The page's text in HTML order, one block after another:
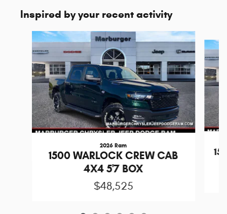
Inspired by your recent activity
Slide 1 of 6
2026 Ram
1500 WARLOCK CREW CAB
4X4 5'7 BOX
$48,525